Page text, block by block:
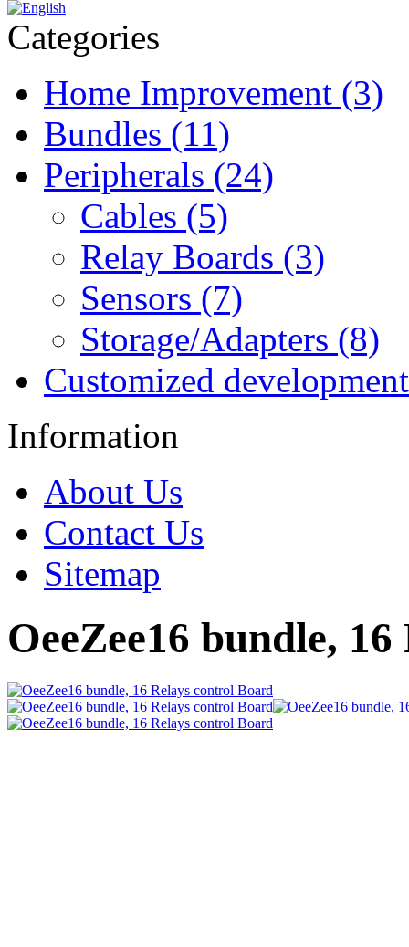
Categories
Home Improvement (3)
Bundles (11)
Peripherals (24)
Cables (5)
Relay Boards (3)
Sensors (7)
Storage/Adapters (8)
Customized
Information
About Us
Contact Us
Sitemap
OeeZee16 bundle,